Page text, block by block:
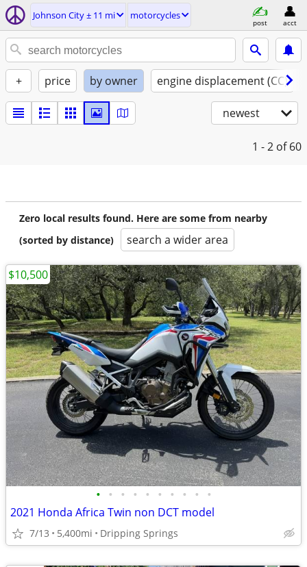
Johnson City ± 11 mi motorcycles
post acct
+ price by owner engine displacement (CC)
newest
1 - 2 of 60
Zero local results found. Here are some from nearby
(sorted by distance)
search a wider area
• • • • • • • • • •
2021 Honda Africa Twin non DCT model
7/13 5,400mi Dripping Springs
$10,500